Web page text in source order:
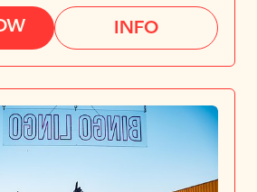
INFO